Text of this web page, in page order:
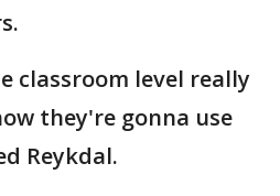
classroom level really
they're gonna use
Reykdal.